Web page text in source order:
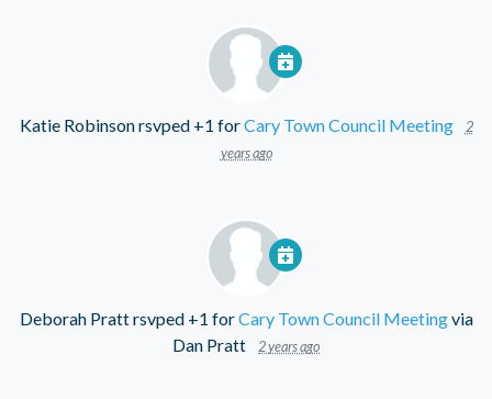
Katie Robinsonrsvped +1 forCary Town Council Meeting
2
years ago
Deborah Prattrsvped +1 forCary Town Council Meetingvia
Dan Pratt
2 years ago